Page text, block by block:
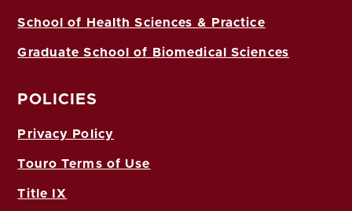
School of Health Sciences & Practice
Graduate School of Biomedical Sciences
POLICIES
Privacy Policy
Touro Terms of Use
Title IX